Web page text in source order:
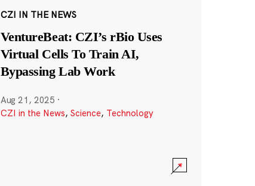
CZI IN THE NEWS
VentureBeat: CZI’s rBio Uses
Virtual Cells To Train AI,
Bypassing Lab Work
Aug 21, 2025 ·
CZI in the News, Science, Technology